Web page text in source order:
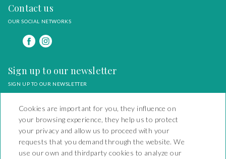
Contact us
OUR SOCIAL NETWORKS
Sign up to our newsletter
SIGN UP TO OUR NEWSLETTER
Camping Playa y Fiesta
Cookies are important for you, they influence on
your browsing experience, they help us to protect
your privacy and allow us to proceed with your
requests that you demand through the website. We
use our own and thirdparty cookies to analyze our